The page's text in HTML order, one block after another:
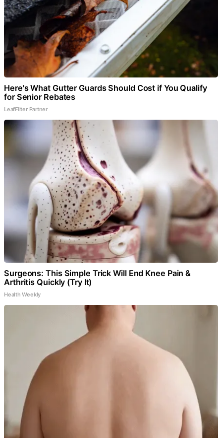
Here's What Gutter Guards Should Cost if You Qualify
for Senior Rebates
LeafFilter Partner
Surgeons: This Simple Trick Will End Knee Pain &
Arthritis Quickly (Try It)
Health Weekly